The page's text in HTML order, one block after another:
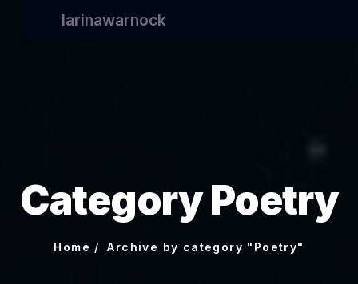
larinawarnock
Category Poetry
Home Archive by category "Poetry"